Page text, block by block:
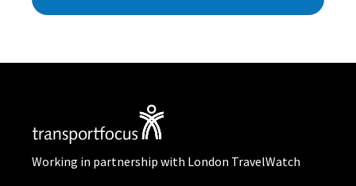
Working in partnership with London TravelWatch